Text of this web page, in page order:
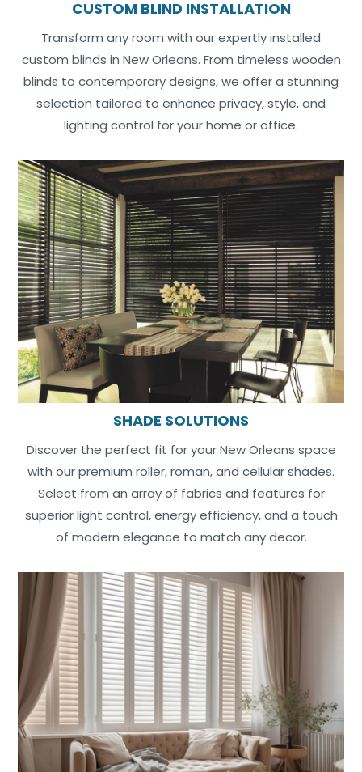
CUSTOM BLIND INSTALLATION
Transform any room with our expertly installed
custom blinds in New Orleans. From timeless wooden
blinds to contemporary designs, we offer a stunning
selection tailored to enhance privacy, style, and
lighting control for your home or office.
SHADE SOLUTIONS
Discover the perfect fit for your New Orleans space
with our premium roller, roman, and cellular shades.
Select from an array of fabrics and features for
superior light control, energy efficiency, and a touch
of modern elegance to match any decor.